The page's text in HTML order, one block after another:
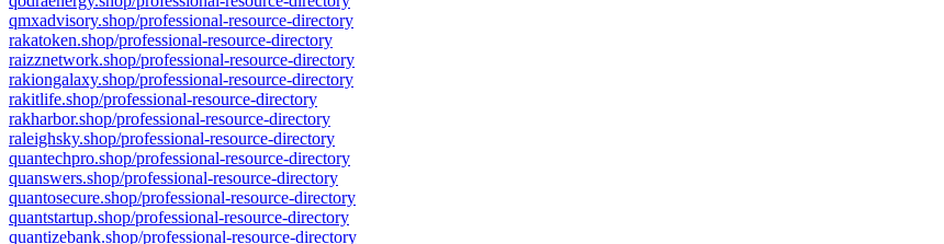
qmxadvisory.shop/professional-resource-directory
rakatoken.shop/professional-resource-directory
raizznetwork.shop/professional-resource-directory
rakiongalaxy.shop/professional-resource-directory
rakitlife.shop/professional-resource-directory
rakharbor.shop/professional-resource-directory
raleighsky.shop/professional-resource-directory
quantechpro.shop/professional-resource-directory
quanswers.shop/professional-resource-directory
quantosecure.shop/professional-resource-directory
quantstartup.shop/professional-resource-directory
quantizebank.shop/professional-resource-directory